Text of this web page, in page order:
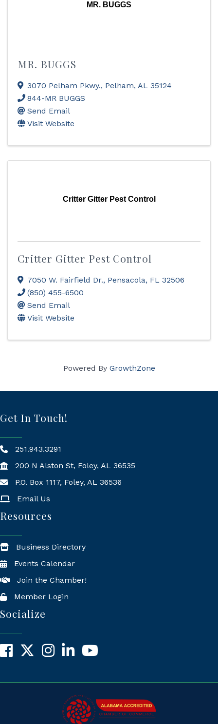
MR. BUGGS
MR. BUGGS
3070 Pelham Pkwy., Pelham, AL 35124
844-MR BUGGS
Send Email
Visit Website
Critter Gitter Pest Control
Critter Gitter Pest Control
7050 W. Fairfield Dr., Pensacola, FL 32506
(850) 455-6500
Send Email
Visit Website
Powered By GrowthZone
Get In Touch!
251.943.3291
200 N Alston St, Foley, AL 36535
Mailing Address
P.O. Box 1117, Foley, AL 36536
Email Us
Resources
Business Directory
Events Calendar
Join the Chamber!
Member Login
Socialize
Facebook
X InstagramLinkedInYouTube